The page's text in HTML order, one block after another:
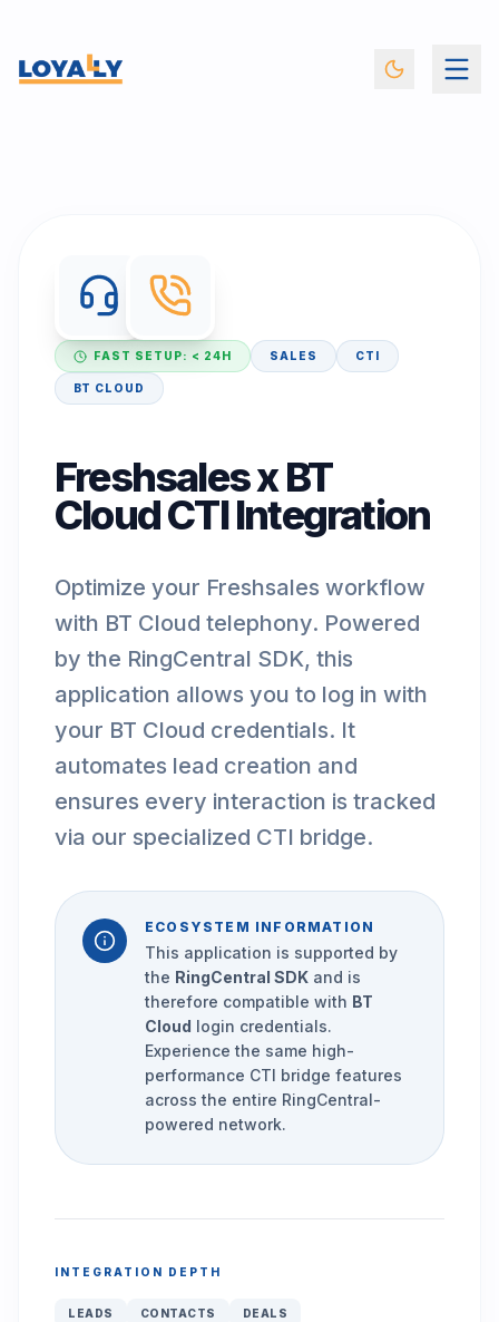
FAST SETUP: < 24H SALES CTI
BT CLOUD
Freshsales x BT
Cloud CTI Integration
Optimize your Freshsales workflow
with BT Cloud telephony. Powered
by the RingCentral SDK, this
application allows you to log in with
your BT Cloud credentials. It
automates lead creation and
ensures every interaction is tracked
via our specialized CTI bridge.
ECOSYSTEM INFORMATION
This application is supported by
the RingCentral SDK and is
therefore compatible with BT
Cloud login credentials.
Experience the same high-
performance CTI bridge features
across the entire RingCentral-
powered network.
INTEGRATION DEPTH
LEADS CONTACTS DEALS